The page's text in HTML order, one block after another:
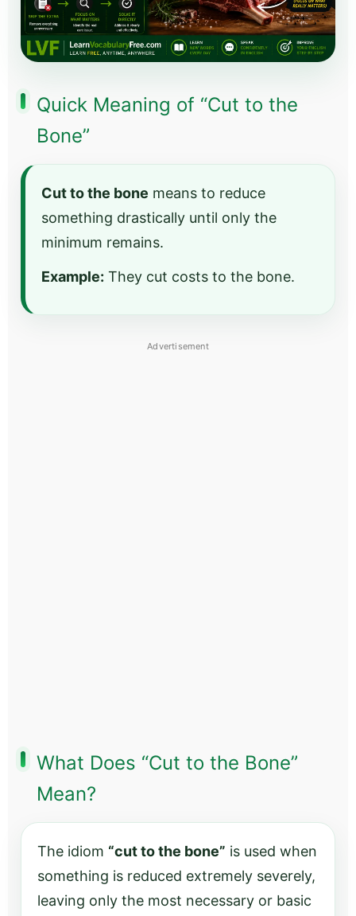
Quick Meaning of “Cut to the
Bone”
Cut to the bone means to reduce
something drastically until only the
minimum remains.
Example: They cut costs to the bone.
Advertisement
What Does “Cut to the Bone”
Mean?
The idiom “cut to the bone” is used when
something is reduced extremely severely,
leaving only the most necessary or basic